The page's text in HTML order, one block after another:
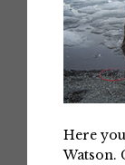
Here
Watson.